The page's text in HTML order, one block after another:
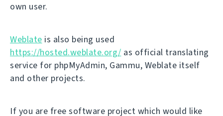
own user.
Weblate is also being used
https://hosted.weblate.org/ as official translating
service for phpMyAdmin, Gammu, Weblate itself
and other projects.
If you are free software project which would like